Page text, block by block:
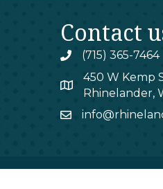
Contact
phone(715) 365-7464
map
450 W Kemp
Rhinelander,
email